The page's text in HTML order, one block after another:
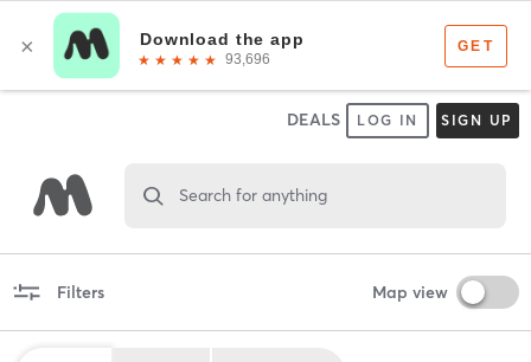
DEALS LOG IN SIGN UP
Search for anything
Filters Map view